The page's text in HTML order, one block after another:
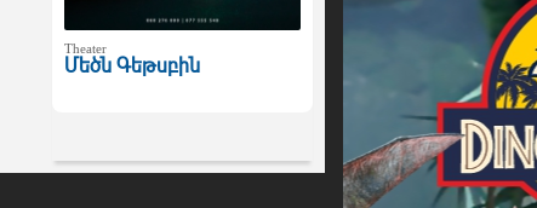
Theater
Մեծն Գեթսբին